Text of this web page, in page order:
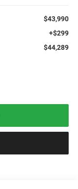
$43,990
+$299
$44,289